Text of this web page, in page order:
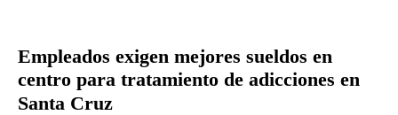
Empleados exigen mejores sueldos en
centro para tratamiento de adicciones en
Santa Cruz